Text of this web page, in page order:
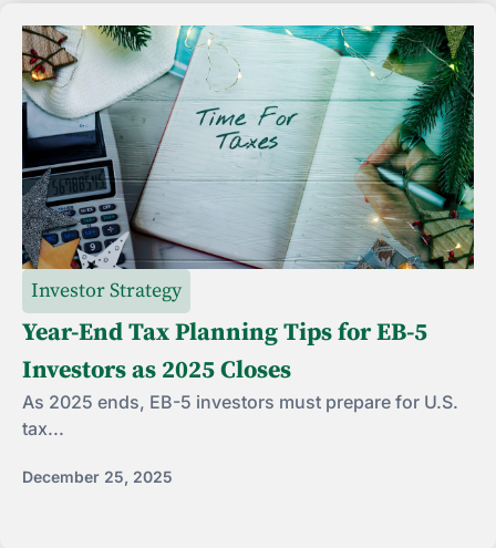
Investor Strategy
Year-End Tax Planning Tips for EB-5
Investors as 2025 Closes
As 2025 ends, EB-5 investors must prepare for U.S.
tax...
December 25, 2025